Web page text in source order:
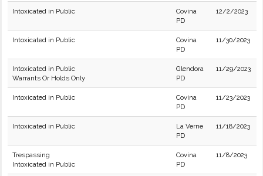
Intoxicated in Public
Covina
PD
12/2/2023
Intoxicated in Public
Covina
PD
11/30/2023
Intoxicated in Public
Warrants Or Holds Only
Glendora
PD
11/29/2023
Intoxicated in Public
Covina
PD
11/23/2023
Intoxicated in Public
La Verne
PD
11/18/2023
Trespassing
Intoxicated in Public
Covina
PD
11/8/2023